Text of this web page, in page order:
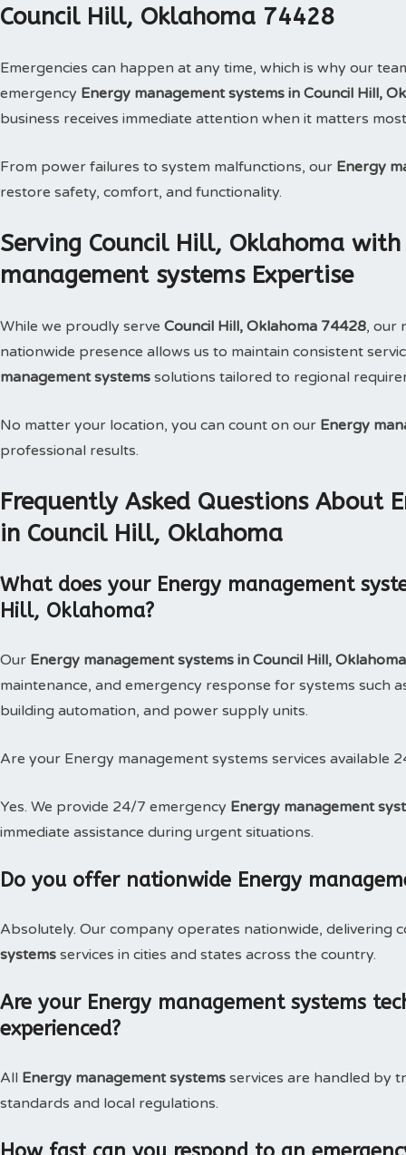
Council Hill, Oklahoma 74428
Emergencies can happen at any time, which is why our
emergency Energy management systems in Council Hill,
business receives immediate attention when it matters
From power failures to system malfunctions, our Energy
restore safety, comfort, and functionality.
Serving Council Hill, Oklahoma
management systems Expertise
While we proudly serve Council Hill, Oklahoma 74428, our
nationwide presence allows us to maintain consistent
management systems solutions tailored to regional
No matter your location, you can count on our Energy
professional results.
Frequently Asked Questions About
in Council Hill, Oklahoma
What does your Energy management
Hill, Oklahoma?
Our Energy management systems in Council Hill,
maintenance, and emergency response for systems such
building automation, and power supply units.
Are your Energy management systems services available
Yes. We provide 24/7 emergency Energy management
immediate assistance during urgent situations.
Do you offer nationwide Energy
Absolutely. Our company operates nationwide, delivering
systems services in cities and states across the country.
Are your Energy management systems
experienced?
All Energy management systems services are handled by
standards and local regulations.